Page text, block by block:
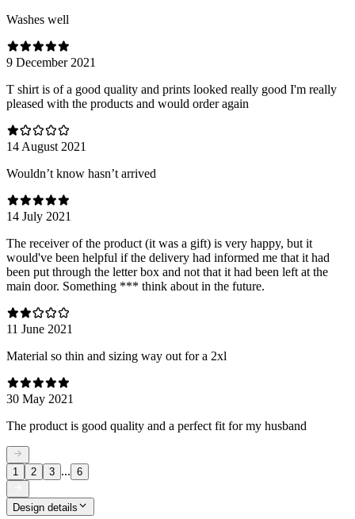
Washes well
9 December 2021
T shirt is of a good quality and prints looked really good I'm really
pleased with the products and would order again
14 August 2021
Wouldn’t know hasn’t arrived
14 July 2021
The receiver of the product (it was a gift) is very happy, but it
would've been helpful if the delivery had informed me that it had
been put through the letter box and not that it had been left at the
main door. Something *** think about in the future.
11 June 2021
Material so thin and sizing way out for a 2xl
30 May 2021
The product is good quality and a perfect fit for my husband
1 2 3 ... 6
Design details